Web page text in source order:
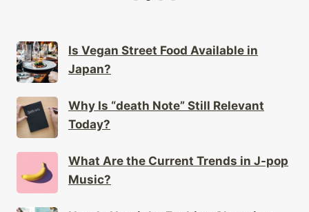
Why Is “death Note” Still Relevant
What Are the Current Trends in J-pop
How Is Harajuku Fashion Changing